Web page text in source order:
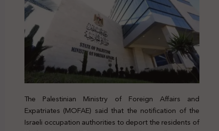
The Palestinian Ministry of Foreign Affairs and
Expatriates (MOFAE) said that the notification of the
Israeli occupation authorities to deport the residents of